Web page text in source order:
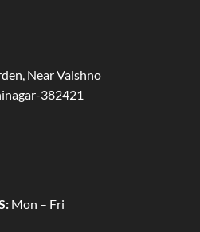
Near Vaishno
382421
Mon – Fri